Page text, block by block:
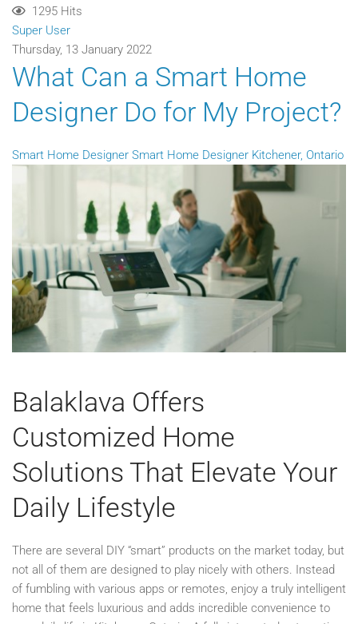
1295 Hits
Super User
Thursday, 13 January 2022
What Can a Smart Home
Designer Do for My Project?
Smart Home Designer Smart Home Designer Kitchener, Ontario
Balaklava Offers
Customized Home
Solutions That Elevate Your
Daily Lifestyle
There are several DIY “smart” products on the market today, but
not all of them are designed to play nicely with others. Instead
of fumbling with various apps or remotes, enjoy a truly intelligent
home that feels luxurious and adds incredible convenience to